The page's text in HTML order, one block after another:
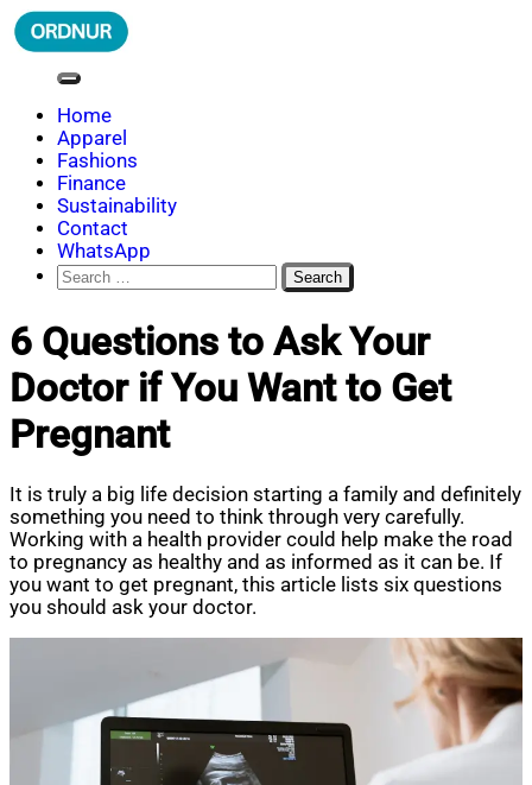
Skip
to
ORDNUR
Where Fashion Meets Finance
Home
Apparel
Fashions
Finance
Sustainability
Contact
WhatsApp
Search
for:
6 Questions to Ask Your
Doctor if You Want to Get
Pregnant
It is truly a big life decision starting a family and definitely
something you need to think through very carefully.
Working with a health provider could help make the road
to pregnancy as healthy and as informed as it can be. If
you want to get pregnant, this article lists six questions
you should ask your doctor.